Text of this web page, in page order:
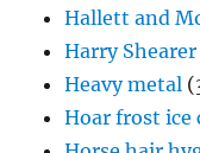
Hallett and
Harry Shearer
Heavy metal
Hoar frost ice